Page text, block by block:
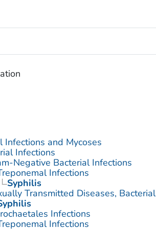
Infections and Mycoses
Infections
Negative Bacterial Infections
Infections
Syphilis
Transmitted Diseases, Bacterial
Infections
Infections